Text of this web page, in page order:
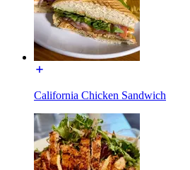
California Chicken Sandwich